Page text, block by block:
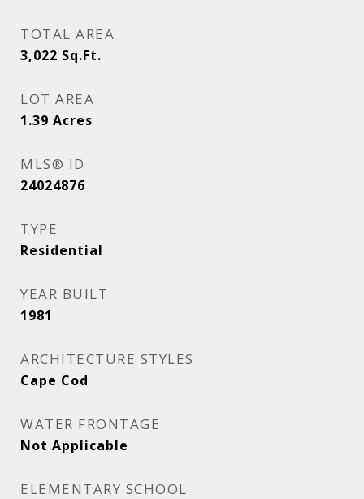
TOTAL AREA
3,022 Sq.Ft.
LOT AREA
1.39 Acres
MLS® ID
24024876
TYPE
Residential
YEAR BUILT
1981
ARCHITECTURE STYLES
Cape Cod
WATER FRONTAGE
Not Applicable
ELEMENTARY SCHOOL